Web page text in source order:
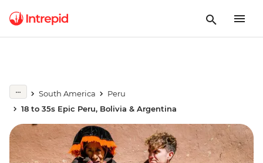
South America
Peru
18 to 35s Epic Peru, Bolivia & Argentina